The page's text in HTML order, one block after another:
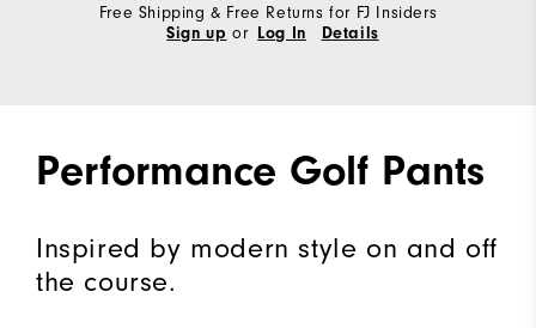
Free Shipping & Free Returns for FJ Insiders
Sign up or Log In Details
Performance Golf Pants
Inspired by modern style on and off
the course.